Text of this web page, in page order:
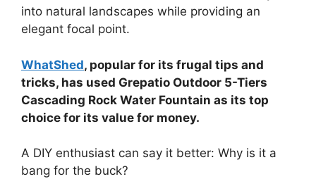
into natural landscapes while providing an
elegant focal point.
WhatShed, popular for its frugal tips and
tricks, has used Grepatio Outdoor 5-Tiers
Cascading Rock Water Fountain as its top
choice for its value for money.
A DIY enthusiast can say it better: Why is it a
bang for the buck?